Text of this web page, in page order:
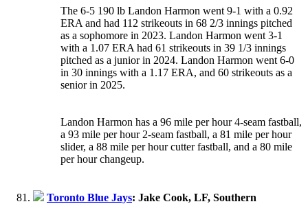
The 6-5 190 lb Landon Harmon went 9-1 with a 0.92
ERA and had 112 strikeouts in 68 2/3 innings pitched
as a sophomore in 2023. Landon Harmon went 3-1
with a 1.07 ERA had 61 strikeouts in 39 1/3 innings
pitched as a junior in 2024. Landon Harmon went 6-0
in 30 innings with a 1.17 ERA, and 60 strikeouts as a
senior in 2025.
Landon Harmon has a 96 mile per hour 4-seam fastball,
a 93 mile per hour 2-seam fastball, a 81 mile per hour
slider, a 88 mile per hour cutter fastball, and a 80 mile
per hour changeup.
Toronto Blue Jays: Jake Cook, LF, Southern